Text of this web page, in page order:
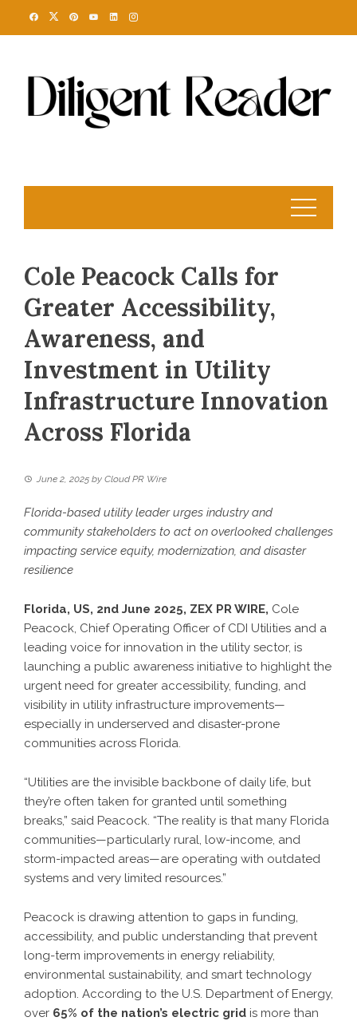
Cole Peacock Calls for
Greater Accessibility,
Awareness, and
Investment in Utility
Infrastructure Innovation
Across Florida
June 2, 2025 by Cloud PR Wire
Florida-based utility leader urges industry and
community stakeholders to act on overlooked challenges
impacting service equity, modernization, and disaster
resilience
Florida, US, 2nd June 2025, ZEX PR WIRE, Cole
Peacock, Chief Operating Officer of CDI Utilities and a
leading voice for innovation in the utility sector, is
launching a public awareness initiative to highlight the
urgent need for greater accessibility, funding, and
visibility in utility infrastructure improvements—
especially in underserved and disaster-prone
communities across Florida.
“Utilities are the invisible backbone of daily life, but
they’re often taken for granted until something
breaks,” said Peacock. “The reality is that many Florida
communities—particularly rural, low-income, and
storm-impacted areas—are operating with outdated
systems and very limited resources.”
Peacock is drawing attention to gaps in funding,
accessibility, and public understanding that prevent
long-term improvements in energy reliability,
environmental sustainability, and smart technology
adoption. According to the U.S. Department of Energy,
over 65% of the nation’s electric grid is more than